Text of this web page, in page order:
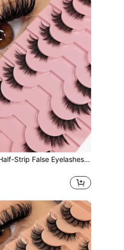
10 Pairs Half-Strip False Eyelashes Black Band With Cat Eye Tail Extension Natural Soft Faux Mink Lashes Fluffy & Soft Suitable For Natural Makeup